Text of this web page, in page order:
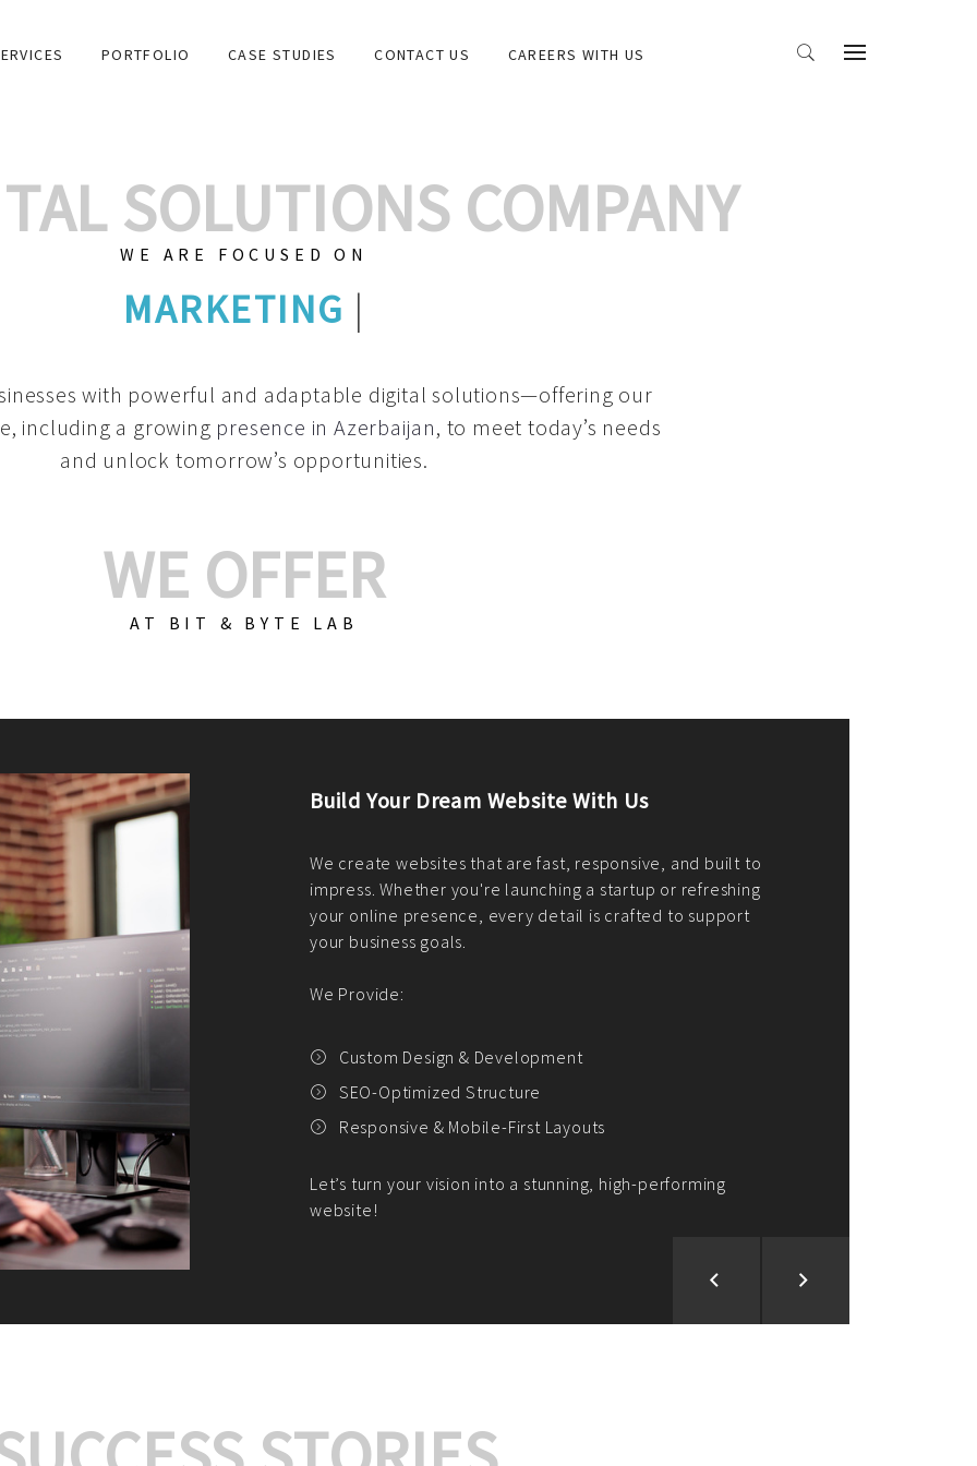
PORTFOLIO CASE STUDIES CONTACT US CAREERS WITH US
SOLUTIONS COMPANY
WE ARE FOCUSED ON
GRAPHIC DESI
with powerful and adaptable digital solutions—offering our
including a growing presence in Azerbaijan, to meet today’s needs
and unlock tomorrow’s opportunities.
WE OFFER
AT BIT & BYTE LAB
Build Your E-Commerce Store With Us
We create custom e-commerce websites using the best
PHP practices. Whether it's WordPress, Magento,
CodeIgniter, Laravel, or custom PHP, we build solutions that
fit your needs perfectly.
We offer:
Platform Integration and Development
Market Research and Analysis
Payment Gateway Integration
Let’s turn your e-commerce vision into reality!